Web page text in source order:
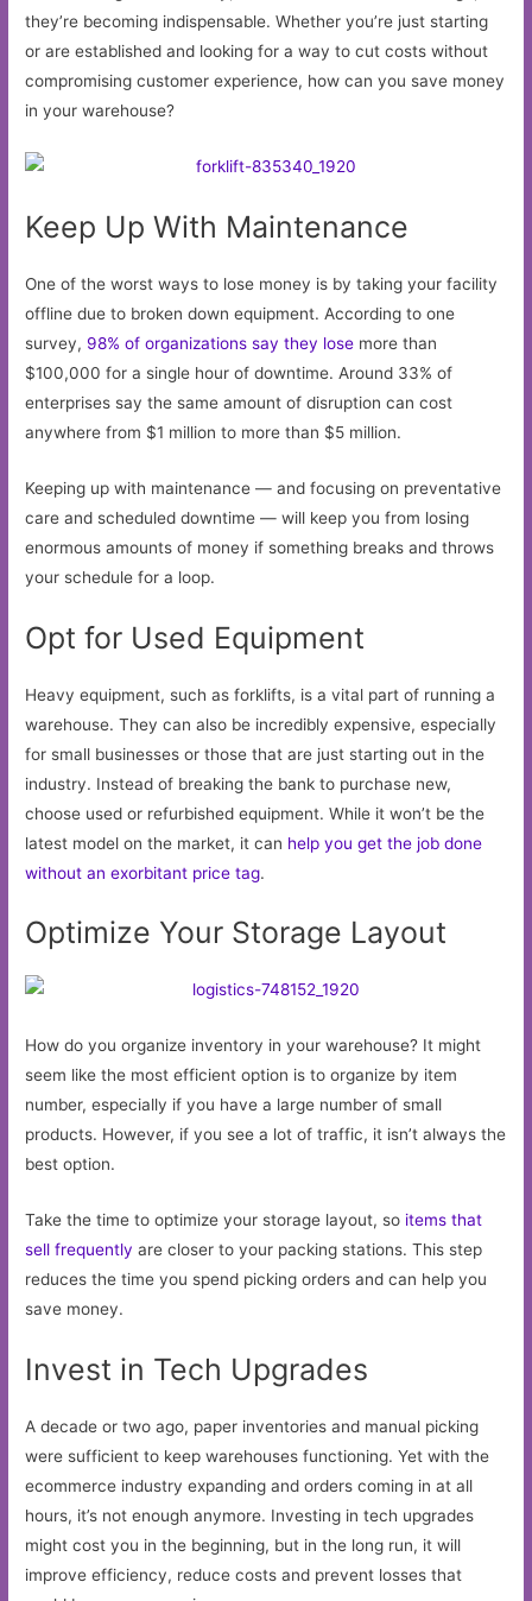
they’re becoming indispensable. Whether you’re just starting
or are established and looking for a way to cut costs without
compromising customer experience, how can you save money
in your warehouse?
Keep Up With Maintenance
One of the worst ways to lose money is by taking your facility
offline due to broken down equipment. According to one
survey, 98% of organizations say they lose more than
$100,000 for a single hour of downtime. Around 33% of
enterprises say the same amount of disruption can cost
anywhere from $1 million to more than $5 million.
Keeping up with maintenance — and focusing on preventative
care and scheduled downtime — will keep you from losing
enormous amounts of money if something breaks and throws
your schedule for a loop.
Opt for Used Equipment
Heavy equipment, such as forklifts, is a vital part of running a
warehouse. They can also be incredibly expensive, especially
for small businesses or those that are just starting out in the
industry. Instead of breaking the bank to purchase new,
choose used or refurbished equipment. While it won’t be the
latest model on the market, it can help you get the job done
without an exorbitant price tag.
Optimize Your Storage Layout
How do you organize inventory in your warehouse? It might
seem like the most efficient option is to organize by item
number, especially if you have a large number of small
products. However, if you see a lot of traffic, it isn’t always the
best option.
Take the time to optimize your storage layout, so items that
sell frequently are closer to your packing stations. This step
reduces the time you spend picking orders and can help you
save money.
Invest in Tech Upgrades
A decade or two ago, paper inventories and manual picking
were sufficient to keep warehouses functioning. Yet with the
ecommerce industry expanding and orders coming in at all
hours, it’s not enough anymore. Investing in tech upgrades
might cost you in the beginning, but in the long run, it will
improve efficiency, reduce costs and prevent losses that